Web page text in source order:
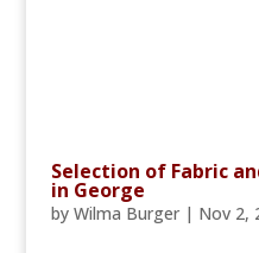
Selection of Fabric
in George
by Wilma Burger| Nov 2,